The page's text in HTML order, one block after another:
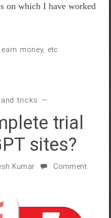
on which I have worked
earn money, etc.
tricks
trial
sites?
Kumar Comment